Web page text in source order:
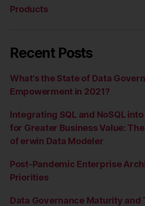
Products
Recent Posts
What’s the State of Data
Empowerment in 2021?
Integrating SQL and NoSQL
for Greater Business Value:
of erwin Data Modeler
Post-Pandemic Enterprise
Priorities
Data Governance Maturity and